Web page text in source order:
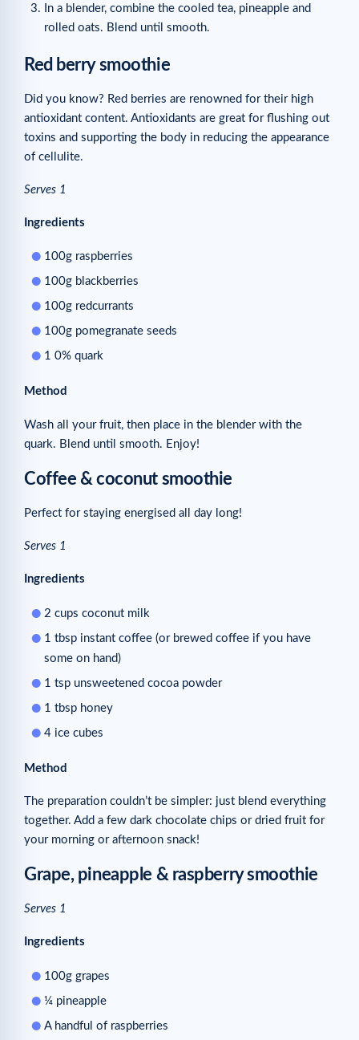
In a blender, combine the cooled tea, pineapple and
rolled oats. Blend until smooth.
Red berry smoothie
Did you know? Red berries are renowned for their high
antioxidant content. Antioxidants are great for flushing out
toxins and supporting the body in reducing the appearance
of cellulite.
Serves 1
Ingredients
100g raspberries
100g blackberries
100g redcurrants
100g pomegranate seeds
1 0% quark
Method
Wash all your fruit, then place in the blender with the
quark. Blend until smooth. Enjoy!
Coffee & coconut smoothie
Perfect for staying energised all day long!
Serves 1
Ingredients
2 cups coconut milk
1 tbsp instant coffee (or brewed coffee if you have
some on hand)
1 tsp unsweetened cocoa powder
1 tbsp honey
4 ice cubes
Method
The preparation couldn’t be simpler: just blend everything
together. Add a few dark chocolate chips or dried fruit for
your morning or afternoon snack!
Grape, pineapple & raspberry smoothie
Serves 1
Ingredients
100g grapes
¼ pineapple
A handful of raspberries